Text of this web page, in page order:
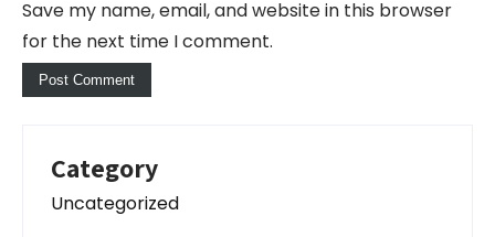
Save my name, email, and website in this browser
for the next time I comment.
Category
Uncategorized